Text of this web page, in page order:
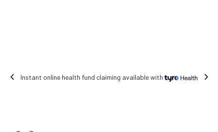
with Free shipping on all orders.